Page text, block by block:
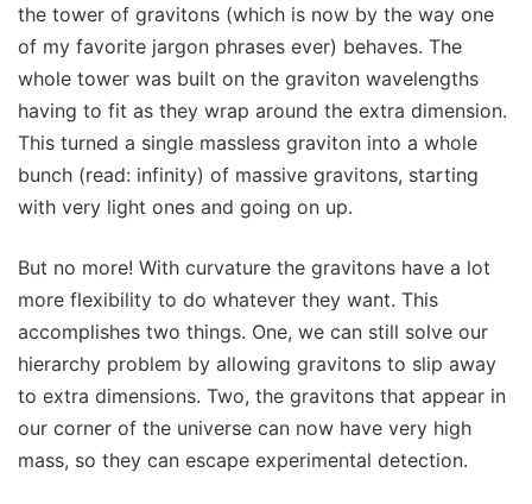
the tower of gravitons (which is now by the way one
of my favorite jargon phrases ever) behaves. The
whole tower was built on the graviton wavelengths
having to fit as they wrap around the extra dimension.
This turned a single massless graviton into a whole
bunch (read: infinity) of massive gravitons, starting
with very light ones and going on up.
But no more! With curvature the gravitons have a lot
more flexibility to do whatever they want. This
accomplishes two things. One, we can still solve our
hierarchy problem by allowing gravitons to slip away
to extra dimensions. Two, the gravitons that appear in
our corner of the universe can now have very high
mass, so they can escape experimental detection.